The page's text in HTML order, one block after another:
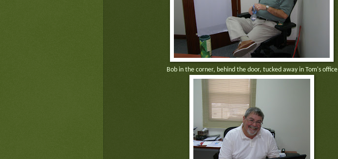
Bob in the corner, behind the door, tucked away in Tom's office